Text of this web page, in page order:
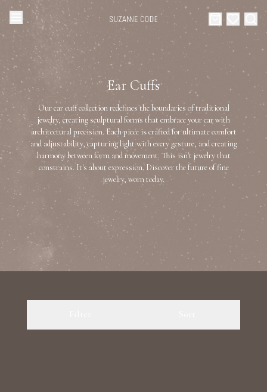
Home
Categories
Collections
About Us
Celebrities
Events
Browse Categories
Diamond Luxury Necklaces
Diamond Rings
Diamond Watches & Luxury Adornments
Ear Cuffs
Luxury Bracelets
Luxury Diamond Earrings
Ear Cuffs
Our ear cuff collection redefines the boundaries of traditional
jewelry, creating sculptural forms that embrace your ear with
architectural precision. Each piece is crafted for ultimate comfort
and adjustability, capturing light with every gesture, and creating
harmony between form and movement. This isn't jewelry that
constrains. It's about expression. Discover the future of fine
jewelry, worn today.